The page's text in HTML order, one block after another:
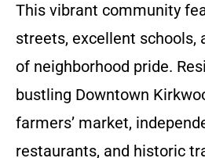
This vibrant community
streets, excellent schools,
of neighborhood pride.
bustling Downtown
farmers’ market,
restaurants, and historic